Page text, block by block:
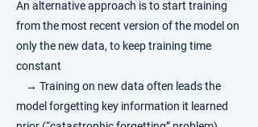
​An alternative approach is to start training
from the most recent version of the model on
only the new data, to keep training time
constant
→ Training on new data often leads the
model forgetting key information it learned